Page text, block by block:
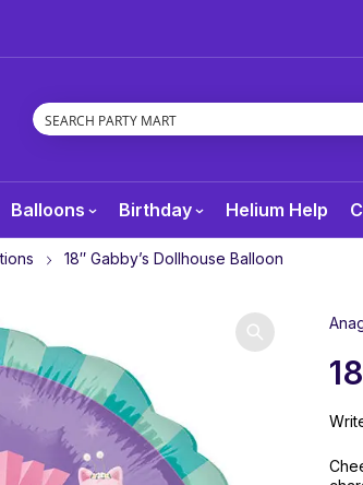
Balloons Birthday Helium Help
18″ Gabby’s Dollhouse Balloon